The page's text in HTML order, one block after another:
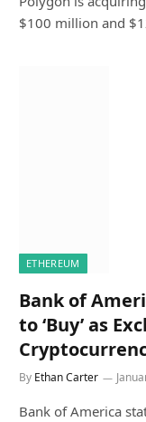
$100 million and
ETHEREUM
Bank of
to ‘Buy’ as
By Ethan Carter
Bank of America